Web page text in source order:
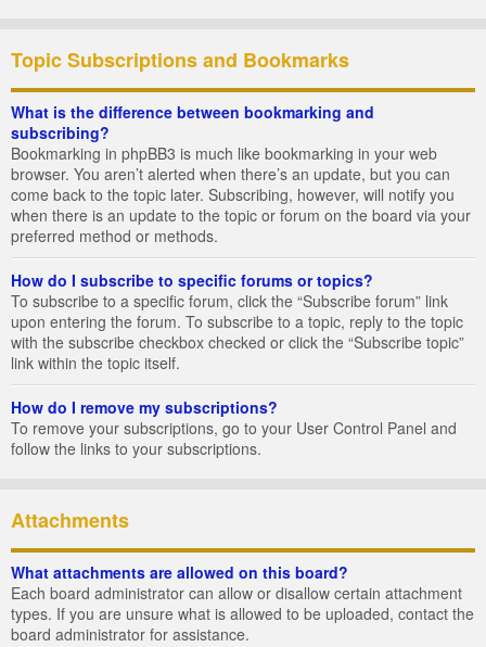
Topic Subscriptions and Bookmarks
What is the difference between bookmarking and
subscribing?
Bookmarking in phpBB3 is much like bookmarking in your web
browser. You aren’t alerted when there’s an update, but you can
come back to the topic later. Subscribing, however, will notify you
when there is an update to the topic or forum on the board via your
preferred method or methods.
How do I subscribe to specific forums or topics?
To subscribe to a specific forum, click the “Subscribe forum” link
upon entering the forum. To subscribe to a topic, reply to the topic
with the subscribe checkbox checked or click the “Subscribe topic”
link within the topic itself.
How do I remove my subscriptions?
To remove your subscriptions, go to your User Control Panel and
follow the links to your subscriptions.
Attachments
What attachments are allowed on this board?
Each board administrator can allow or disallow certain attachment
types. If you are unsure what is allowed to be uploaded, contact the
board administrator for assistance.